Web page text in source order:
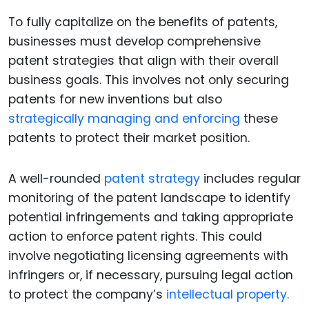
To fully capitalize on the benefits of patents,
businesses must develop comprehensive
patent strategies that align with their overall
business goals. This involves not only securing
patents for new inventions but also
strategically managing and enforcing these
patents to protect their market position.
A well-rounded patent strategy includes regular
monitoring of the patent landscape to identify
potential infringements and taking appropriate
action to enforce patent rights. This could
involve negotiating licensing agreements with
infringers or, if necessary, pursuing legal action
to protect the company’s intellectual property.